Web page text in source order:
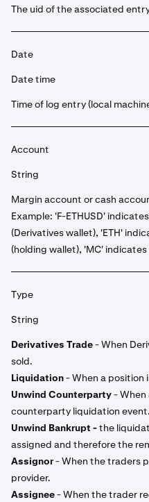
The uid of the associated
Date
Date time
Time of log entry (local
Account
String
Margin account or cash
Example: 'F-ETHUSD'
(Derivatives wallet), 'ETH'
(holding wallet), 'MC'
Type
String
Derivatives Trade- When
sold.
Liquidation- When a position
Unwind Counterparty- When
counterparty liquidation event.
Unwind Bankrupt -the
assigned and therefore the
Assignor- When the traders
provider.
Assignee- When the trader